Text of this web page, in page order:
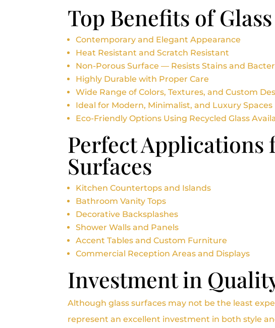
Top Benefits of
Contemporary and Elegant Appearance
Heat Resistant and Scratch Resistant
Non-Porous Surface — Resists Stains and
Highly Durable with Proper Care
Wide Range of Colors, Textures, and Custom
Ideal for Modern, Minimalist, and Luxury Spaces
Eco-Friendly Options Using Recycled Glass
Perfect Applications
Surfaces
Kitchen Countertops and Islands
Bathroom Vanity Tops
Decorative Backsplashes
Shower Walls and Panels
Accent Tables and Custom Furniture
Commercial Reception Areas and Displays
Investment in
Although glass surfaces may not be the least
represent an excellent investment in both style